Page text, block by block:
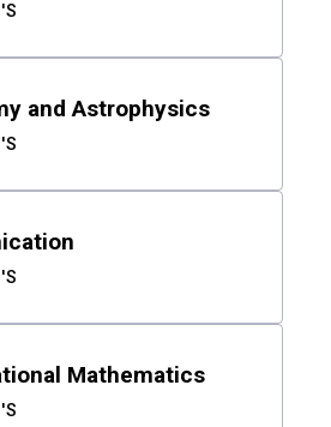
and Astrophysics
Mathematics